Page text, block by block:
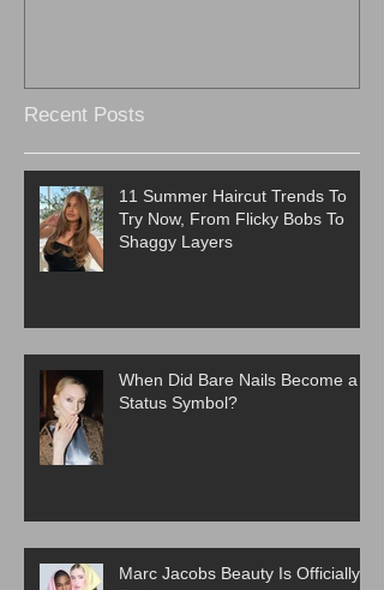
Recent Posts
11 Summer Haircut Trends To
Try Now, From Flicky Bobs To
Shaggy Layers
When Did Bare Nails Become a
Status Symbol?
Marc Jacobs Beauty Is Officially